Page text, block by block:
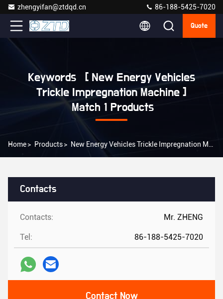
zhengyifan@ztdqd.cn 86-188-5425-7020
Quote
Keywords [ New Energy Vehicles
Trickle Impregnation Machine ]
Match 1 Products
Home> Products> New Energy Vehicles Trickle Impregnation Machine Online Manufacturer
Contacts
Contacts: Mr. ZHENG
Tel: 86-188-5425-7020
Contact Now